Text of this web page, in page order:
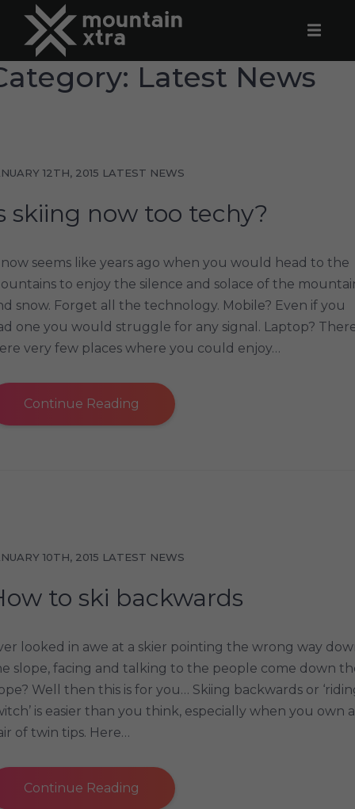
Latest News
12TH, 2015 LATEST NEWS
skiing now too techy?
seems like years ago when you would head to the
to enjoy the silence and solace of the
snow. Forget all the technology. Mobile? Even if you
one you would struggle for any signal. Laptop?
very few places where you could enjoy…
Continue Reading
10TH, 2015 LATEST NEWS
to ski backwards
looked in awe at a skier pointing the wrong way
slope, facing and talking to the people come down
Well then this is for you… Skiing backwards or
is easier than you think, especially when you own a
of twin tips. Here…
Continue Reading